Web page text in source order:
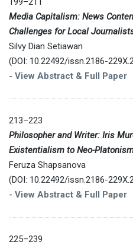
Media Capitalism: News
Challenges for Local
Silvy Dian Setiawan
(DOI: 10.22492/issn.2186-
- View Abstract & Full Paper
213–223
Philosopher and Writer: Iris
Existentialism to Neo-
Feruza Shapsanova
(DOI: 10.22492/issn.2186-
- View Abstract & Full Paper
225–239